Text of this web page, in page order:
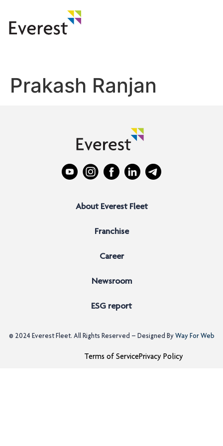
Prakash Ranjan
About Everest Fleet
Franchise
Career
Newsroom
ESG report
© 2024 Everest Fleet. All Rights Reserved – Designed ByWay For Web
Terms of ServicePrivacy Policy